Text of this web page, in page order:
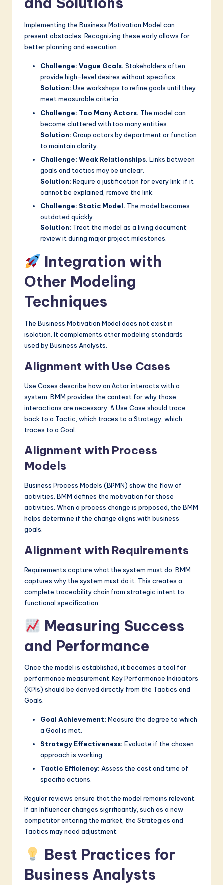
Implementing the Business Motivation Model can
present obstacles. Recognizing these early allows for
better planning and execution.
Challenge: Vague Goals. Stakeholders often
provide high-level desires without specifics.
Solution: Use workshops to refine goals until they
meet measurable criteria.
Challenge: Too Many Actors. The model can
become cluttered with too many entities.
Solution: Group actors by department or function
to maintain clarity.
Challenge: Weak Relationships. Links between
goals and tactics may be unclear.
Solution: Require a justification for every link; if it
cannot be explained, remove the link.
Challenge: Static Model. The model becomes
outdated quickly.
Solution: Treat the model as a living document;
review it during major project milestones.
Integration with
Other Modeling
Techniques
The Business Motivation Model does not exist in
isolation. It complements other modeling standards
used by Business Analysts.
Alignment with Use Cases
Use Cases describe how an Actor interacts with a
system. BMM provides the context for why those
interactions are necessary. A Use Case should trace
back to a Tactic, which traces to a Strategy, which
traces to a Goal.
Alignment with Process
Models
Business Process Models (BPMN) show the flow of
activities. BMM defines the motivation for those
activities. When a process change is proposed, the BMM
helps determine if the change aligns with business
goals.
Alignment with Requirements
Requirements capture what the system must do. BMM
captures why the system must do it. This creates a
complete traceability chain from strategic intent to
functional specification.
Measuring Success
and Performance
Once the model is established, it becomes a tool for
performance measurement. Key Performance Indicators
(KPIs) should be derived directly from the Tactics and
Goals.
Goal Achievement: Measure the degree to which
a Goal is met.
Strategy Effectiveness: Evaluate if the chosen
approach is working.
Tactic Efficiency: Assess the cost and time of
specific actions.
Regular reviews ensure that the model remains relevant.
If an Influencer changes significantly, such as a new
competitor entering the market, the Strategies and
Tactics may need adjustment.
Best Practices for
Business Analysts